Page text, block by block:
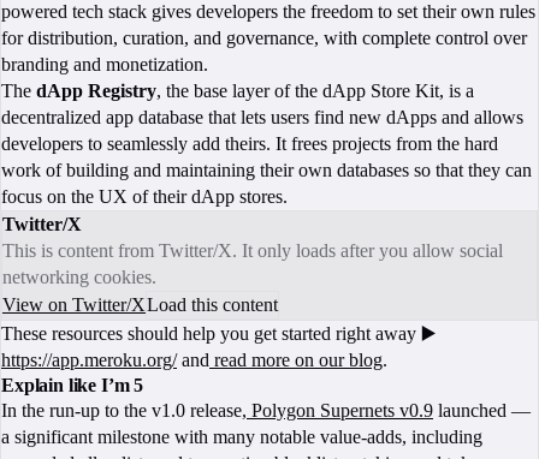
powered tech stack gives developers the freedom to set their own rules
for distribution, curation, and governance, with complete control over
branding and monetization.
The dApp Registry, the base layer of the dApp Store Kit, is a
decentralized app database that lets users find new dApps and allows
developers to seamlessly add theirs. It frees projects from the hard
work of building and maintaining their own databases so that they can
focus on the UX of their dApp stores.
Twitter/X
This is content from Twitter/X. It only loads after you allow social
networking cookies.
View on Twitter/XLoad this content
These resources should help you get started right away ▶️
https://app.meroku.org/and read more on our blog.
Explain like I’m 5
In the run-up to the v1.0 release, Polygon Supernets v0.9 launched —
a significant milestone with many notable value-adds, including